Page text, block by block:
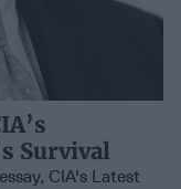
Survival
CIA's Latest